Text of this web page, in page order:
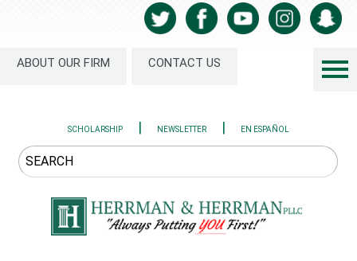
ABOUT OUR FIRM CONTACT US
SCHOLARSHIP | NEWSLETTER | EN ESPAÑOL